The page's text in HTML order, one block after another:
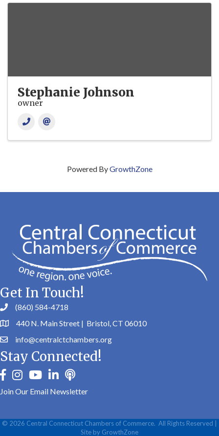
Stephanie Johnson
owner
Powered ByGrowthZone
Get In Touch!
(860) 584-4718
440 N. Main Street | Bristol, CT 06010
info@centralctchambers.org
Stay Connected!
facebook
instagramyoutubelinkedinPodbean
Join Our Email Newsletter
© 2026 Central Connecticut Chambers of Commerce. All Rights Reserved |
Site by GrowthZone